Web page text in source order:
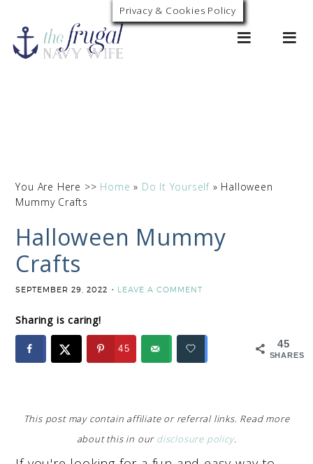
0
You Are Here >> Home » Do It Yourself » Halloween
Mummy Crafts
Halloween Mummy
Crafts
SEPTEMBER 29, 2022 LEAVE A COMMENT
Sharing is caring!
45
SHARES
45
This post may contain affiliate or referral links. Read more
about this in our disclosure policy.
Privacy & Cookies Policy